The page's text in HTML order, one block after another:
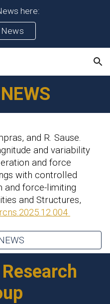
here:
and R. Sause.
and variability
and force
with controlled
and force-limiting
and Structures,